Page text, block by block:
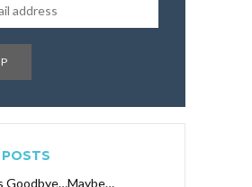
POSTS
Goodbye…Maybe…